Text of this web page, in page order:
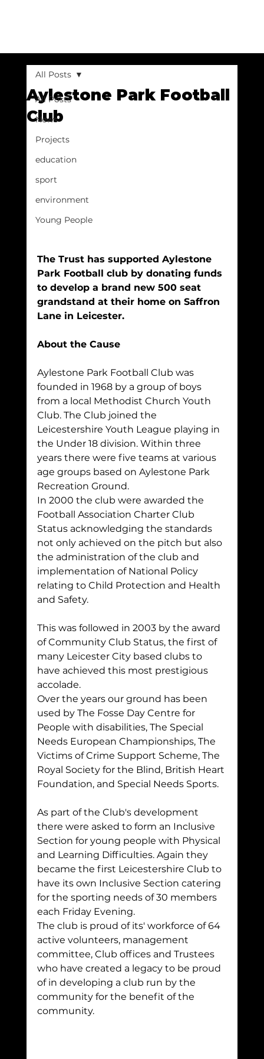
All Posts
News
Projects
education
sport
environment
Young People
All Posts
Aylestone Park Football
Club
The Trust has supported Aylestone
Park Football club by donating funds
to develop a brand new 500 seat
grandstand at their home on Saffron
Lane in Leicester.
About the Cause
Aylestone Park Football Club was
founded in 1968 by a group of boys
from a local Methodist Church Youth
Club. The Club joined the
Leicestershire Youth League playing in
the Under 18 division. Within three
years there were five teams at various
age groups based on Aylestone Park
Recreation Ground.
In 2000 the club were awarded the
Football Association Charter Club
Status acknowledging the standards
not only achieved on the pitch but also
the administration of the club and
implementation of National Policy
relating to Child Protection and Health
and Safety.
This was followed in 2003 by the award
of Community Club Status, the first of
many Leicester City based clubs to
have achieved this most prestigious
accolade.
Over the years our ground has been
used by The Fosse Day Centre for
People with disabilities, The Special
Needs European Championships, The
Victims of Crime Support Scheme, The
Royal Society for the Blind, British Heart
Foundation, and Special Needs Sports.
As part of the Club's development
there were asked to form an Inclusive
Section for young people with Physical
and Learning Difficulties. Again they
became the first Leicestershire Club to
have its own Inclusive Section catering
for the sporting needs of 30 members
each Friday Evening.
The club is proud of its' workforce of 64
active volunteers, management
committee, Club offices and Trustees
who have created a legacy to be proud
of in developing a club run by the
community for the benefit of the
community.